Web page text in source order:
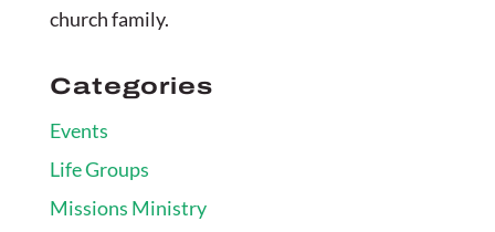
church family.
Categories
Events
Life Groups
Missions Ministry